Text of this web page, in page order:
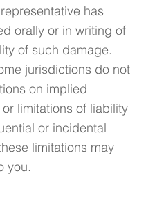
has
orally or in writing of
of such damage.
jurisdictions do not
on implied
limitations of liability
or incidental
limitations may
you.